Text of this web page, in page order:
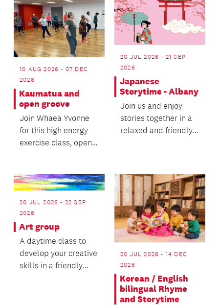
10 AUG 2026 - 07 DEC
2026
Kaumatua and
open groove
Join Whaea Yvonne
for this high energy
exercise class, open
20 JUL 2026 - 21 SEP
2026
Japanese
Storytime - Albany
Join us and enjoy
stories together in a
relaxed and friendly
20 JUL 2026 - 22 SEP
2026
Art group
A daytime class to
develop your creative
skills in a friendly
20 JUL 2026 - 14 DEC
2026
Korean / English
bilingual Rhyme
and Storytime